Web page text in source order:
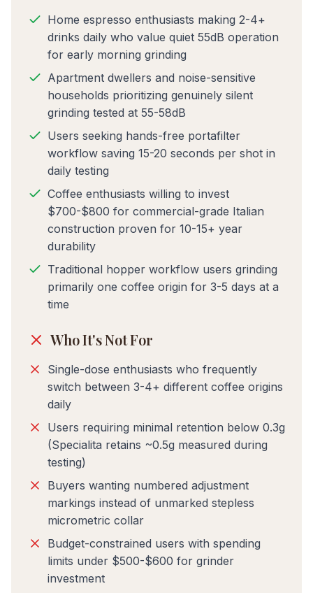
Home espresso enthusiasts making 2-4+
drinks daily who value quiet 55dB operation
for early morning grinding
Apartment dwellers and noise-sensitive
households prioritizing genuinely silent
grinding tested at 55-58dB
Users seeking hands-free portafilter
workflow saving 15-20 seconds per shot in
daily testing
Coffee enthusiasts willing to invest
$700-$800 for commercial-grade Italian
construction proven for 10-15+ year
durability
Traditional hopper workflow users grinding
primarily one coffee origin for 3-5 days at a
time
Who It's Not For
Single-dose enthusiasts who frequently
switch between 3-4+ different coffee origins
daily
Users requiring minimal retention below 0.3g
(Specialita retains ~0.5g measured during
testing)
Buyers wanting numbered adjustment
markings instead of unmarked stepless
micrometric collar
Budget-constrained users with spending
limits under $500-$600 for grinder
investment